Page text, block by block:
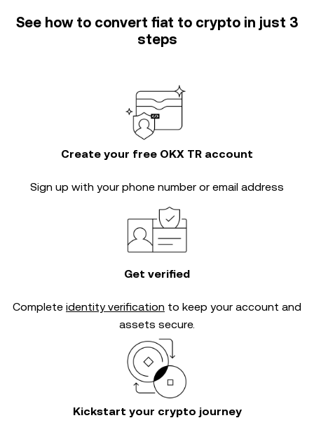
See how to convert fiat to crypto in just 3
steps
Create your free OKX TR account
Sign up with your phone number or email address
Get verified
Complete identity verification to keep your account and
assets secure.
Kickstart your crypto journey